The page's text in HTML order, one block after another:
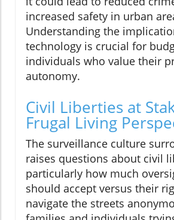
increased safety in urban
Understanding the
technology is crucial for
individuals who value their
autonomy.
Civil Liberties at
Frugal Living
The surveillance culture
raises questions about civil
particularly how much
should accept versus their
navigate the streets